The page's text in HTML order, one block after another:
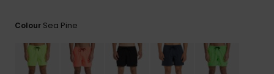
Colour Sea Pine